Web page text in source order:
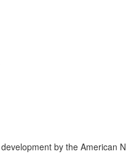
by the American